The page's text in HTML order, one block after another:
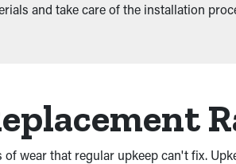
and take care of the installation
wear that regular upkeep can't fix.